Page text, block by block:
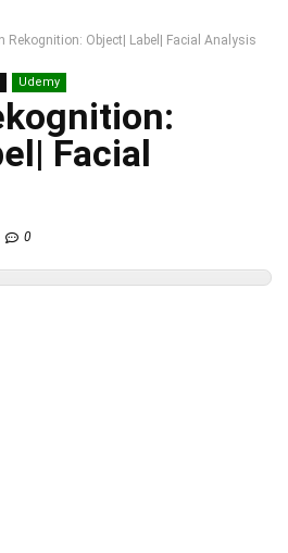
Rekognition: Object| Label| Facial Analysis
Udemy
Facial
0